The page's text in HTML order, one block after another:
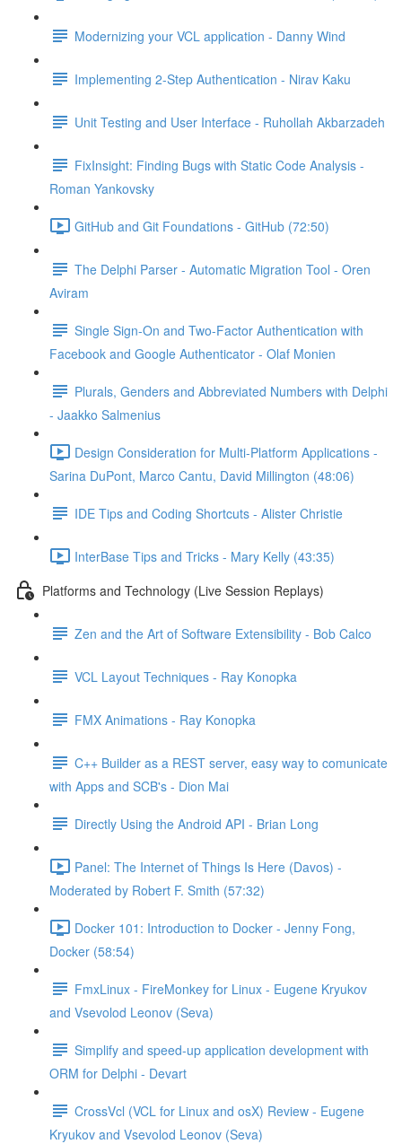
Modernizing your VCL application - Danny Wind
Implementing 2-Step Authentication - Nirav Kaku
Unit Testing and User Interface - Ruhollah Akbarzadeh
FixInsight: Finding Bugs with Static Code Analysis -
Roman Yankovsky
GitHub and Git Foundations - GitHub (72:50)
The Delphi Parser - Automatic Migration Tool - Oren
Aviram
Single Sign-On and Two-Factor Authentication with
Facebook and Google Authenticator - Olaf Monien
Plurals, Genders and Abbreviated Numbers with Delphi
- Jaakko Salmenius
Design Consideration for Multi-Platform Applications -
Sarina DuPont, Marco Cantu, David Millington (48:06)
IDE Tips and Coding Shortcuts - Alister Christie
InterBase Tips and Tricks - Mary Kelly (43:35)
Platforms and Technology (Live Session Replays)
Zen and the Art of Software Extensibility - Bob Calco
VCL Layout Techniques - Ray Konopka
FMX Animations - Ray Konopka
C++ Builder as a REST server, easy way to comunicate
with Apps and SCB's - Dion Mai
Directly Using the Android API - Brian Long
Panel: The Internet of Things Is Here (Davos) -
Moderated by Robert F. Smith (57:32)
Docker 101: Introduction to Docker - Jenny Fong,
Docker (58:54)
FmxLinux - FireMonkey for Linux - Eugene Kryukov
and Vsevolod Leonov (Seva)
Simplify and speed-up application development with
ORM for Delphi - Devart
CrossVcl (VCL for Linux and osX) Review - Eugene
Kryukov and Vsevolod Leonov (Seva)